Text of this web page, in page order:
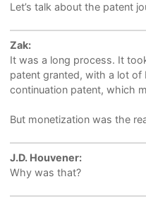
Let’s talk about the patent
Zak:
It was a long process. It
patent granted, with a lot of
continuation patent, which
But monetization was the
J.D. Houvener:
Why was that?